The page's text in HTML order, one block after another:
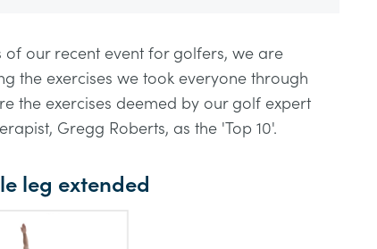
of our recent event for golfers, we are
the exercises we took everyone through
the exercises deemed by our golf expert
Gregg Roberts, as the 'Top 10'.
leg extended